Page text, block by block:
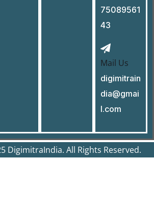
75089561
43
Mail Us
digimitrain
dia@gmai
l.com
DigimitraIndia. All Rights Reserved.